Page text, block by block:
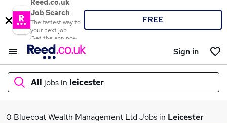
Reed.co.uk
Job Search
The fastest way to
your next job
Get the app now
FREE
Sign in
All jobs in leicester
What
0 Bluecoat Wealth Management Ltd Jobs in Leicester